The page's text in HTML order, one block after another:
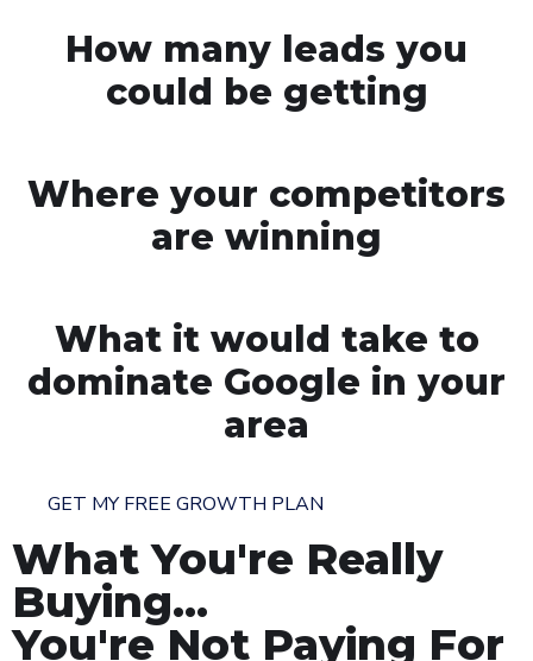
How many leads you
could be getting
Where your competitors
are winning
What it would take to
dominate Google in your
area
GET MY FREE GROWTH PLAN
What You're Really
Buying...
You're Not Paying For